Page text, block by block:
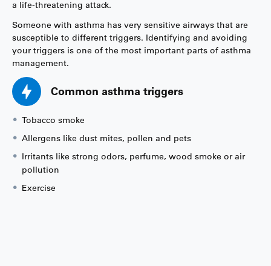
a life-threatening attack.
Someone with asthma has very sensitive airways that are
susceptible to different triggers. Identifying and avoiding
your triggers is one of the most important parts of asthma
management.
Common asthma triggers
Tobacco smoke
Allergens like dust mites, pollen and pets
Irritants like strong odors, perfume, wood smoke or air
pollution
Exercise